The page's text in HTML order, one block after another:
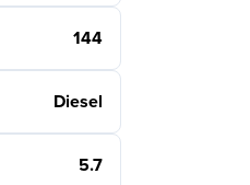
144
Diesel
5.7